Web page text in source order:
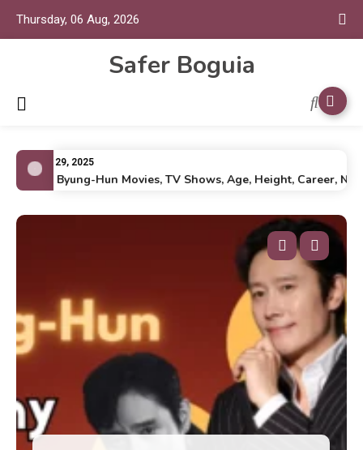
Thursday, 06 Aug, 2026
Safer Boguia
July 29, 2025
Lee Byung-Hun Movies, TV Shows, Age, Height, Career, Net